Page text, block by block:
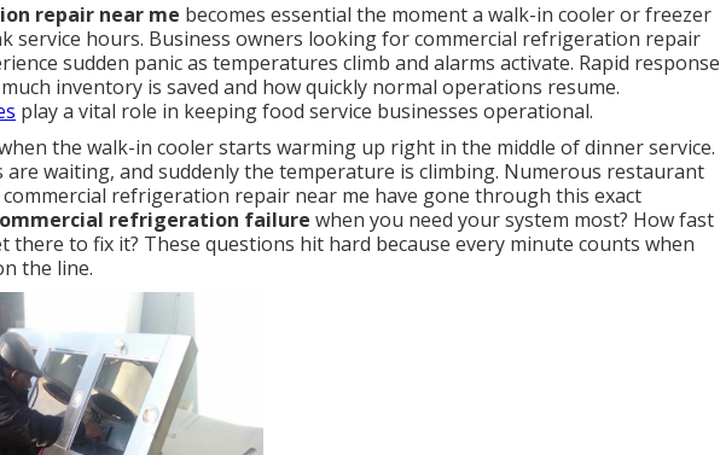
repair near me becomes essential the moment a walk-in cooler or freezer
service hours. Business owners looking for commercial refrigeration repair
sudden panic as temperatures climb and alarms activate. Rapid response
inventory is saved and how quickly normal operations resume.
play a vital role in keeping food service businesses operational.
the walk-in cooler starts warming up right in the middle of dinner service.
are waiting, and suddenly the temperature is climbing. Numerous restaurant
refrigeration repair near me have gone through this exact
refrigeration failure when you need your system most? How fast
there to fix it? These questions hit hard because every minute counts when
the line.